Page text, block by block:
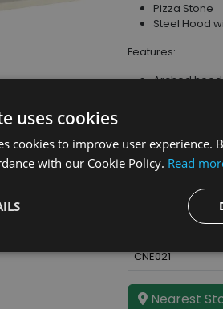
Pizza Stone
Steel Hood
Features:
Arched
Product
CNE021
Nearest
uses cookies
cookies to improve user experience.
with our Cookie Policy. Read